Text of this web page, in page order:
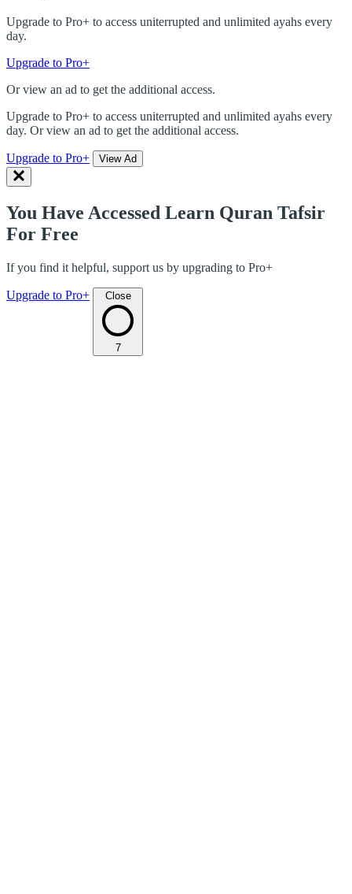
Upgrade to Pro+ to access uniterrupted and unlimited ayahs every
day.
Upgrade to Pro+
Or view an ad to get the additional access.
Upgrade to Pro+ to access uniterrupted and unlimited ayahs every
day. Or view an ad to get the additional access.
Upgrade to Pro+ View Ad
You Have Accessed Learn Quran Tafsir
For Free
If you find it helpful, support us by upgrading to Pro+
Upgrade to Pro+ Close
7